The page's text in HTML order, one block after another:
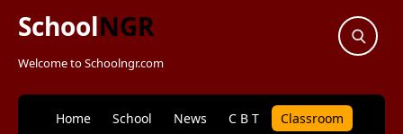
SchoolNGR
Welcome to Schoolngr.com
Home School News C B T
Classroom